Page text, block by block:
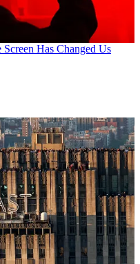
Has Changed Us